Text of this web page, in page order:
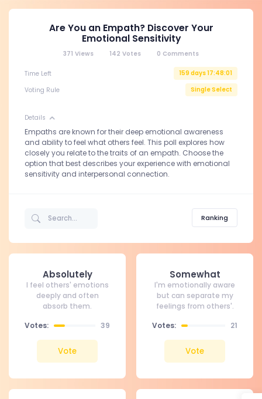
Are You an Empath? Discover Your
Emotional Sensitivity
371 Views 142 Votes 0 Comments
Time Left
159 days 17:48:01
Voting Rule
Single Select
Details
Empaths are known for their deep emotional awareness
and ability to feel what others feel. This poll explores how
closely you relate to the traits of an empath. Choose the
option that best describes your experience with emotional
sensitivity and interpersonal connection.
Ranking
Absolutely
I feel others' emotions
deeply and often
absorb them.
Votes:
39
Vote
Somewhat
I'm emotionally aware
but can separate my
feelings from others'.
Votes:
21
Vote